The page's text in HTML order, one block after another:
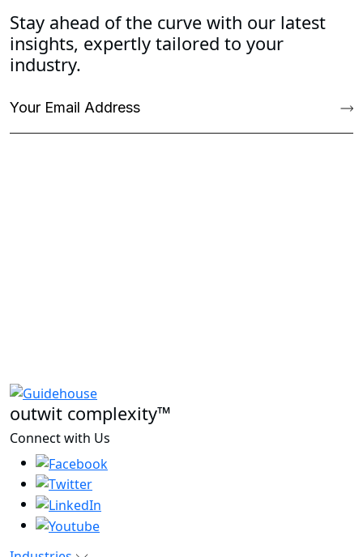
Stay ahead of the curve with our latest
insights, expertly tailored to your
industry.
outwit complexity™
Connect with Us